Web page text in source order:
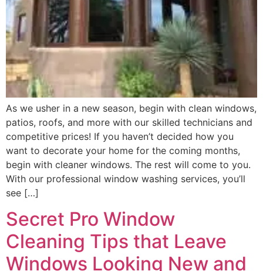
As we usher in a new season, begin with clean windows,
patios, roofs, and more with our skilled technicians and
competitive prices! If you haven’t decided how you
want to decorate your home for the coming months,
begin with cleaner windows. The rest will come to you.
With our professional window washing services, you’ll
see […]
Secret Pro Window
Cleaning Tips that Leave
Windows Looking New and